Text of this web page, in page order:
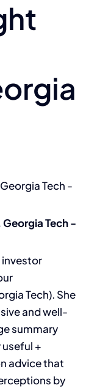
Tech -
Tech -
investor
Tech). She
and well-
summary
+
advice that
by